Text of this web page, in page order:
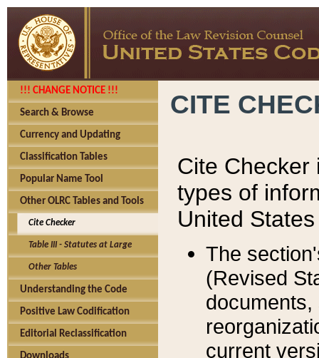
!!! CHANGE NOTICE !!!
Search & Browse
Currency and Updating
Classification Tables
Popular Name Tool
Other OLRC Tables and Tools
Cite Checker
Table III - Statutes at Large
Other Tables
Understanding the Code
Positive Law Codification
Editorial Reclassification
CITE
Cite Checker
types of
United
The
(Revised
current